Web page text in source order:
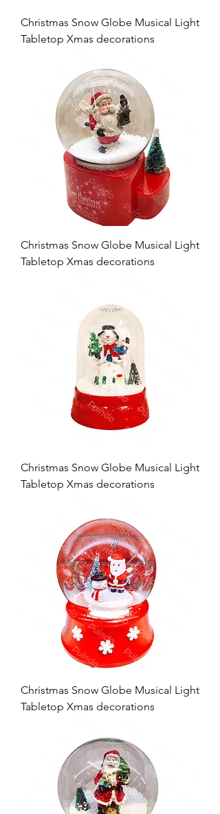
Christmas Snow Globe Musical Light
Tabletop Xmas decorations
Christmas Snow Globe Musical Light
Tabletop Xmas decorations
Christmas Snow Globe Musical Light
Tabletop Xmas decorations
Christmas Snow Globe Musical Light
Tabletop Xmas decorations